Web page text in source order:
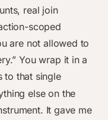
real join
scoped
are not allowed to
You wrap it in a
that single
else on the
It gave me